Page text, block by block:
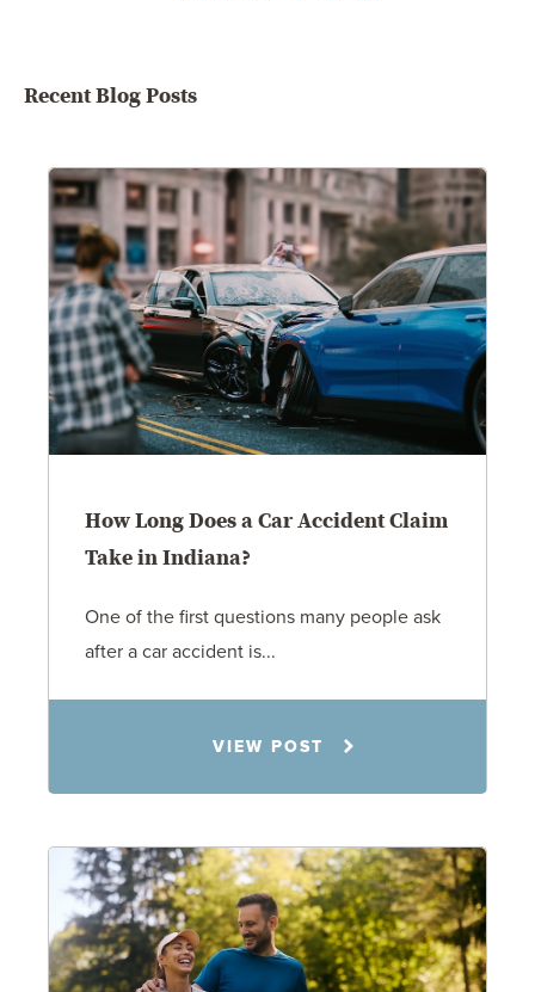
Recent Blog Posts
How Long Does a Car Accident Claim
Take in Indiana?
One of the first questions many people ask
after a car accident is...
VIEW POST